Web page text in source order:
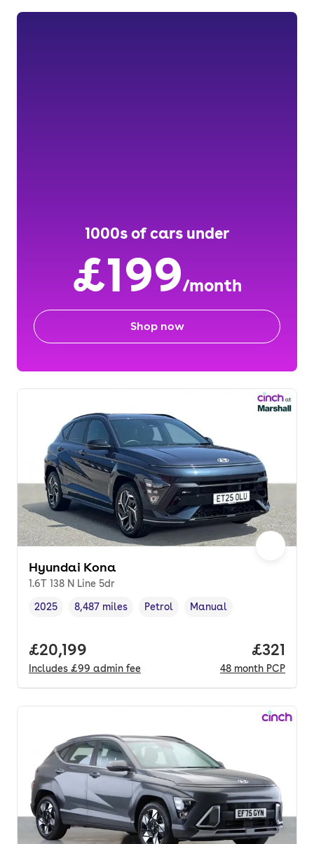
1000s of cars under
£199/month
Shop now
Hyundai Kona
1.6T 138 N Line 5dr
Vehicle year,
2025
Mileage,
8,487 miles
Fuel type ,
Petrol
Transmission type
Manual
Full price.
£20,199
Includes £99 admin fee
Price
£321
48 month PCP